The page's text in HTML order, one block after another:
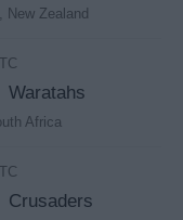
Zealand
Waratahs
Africa
Crusaders